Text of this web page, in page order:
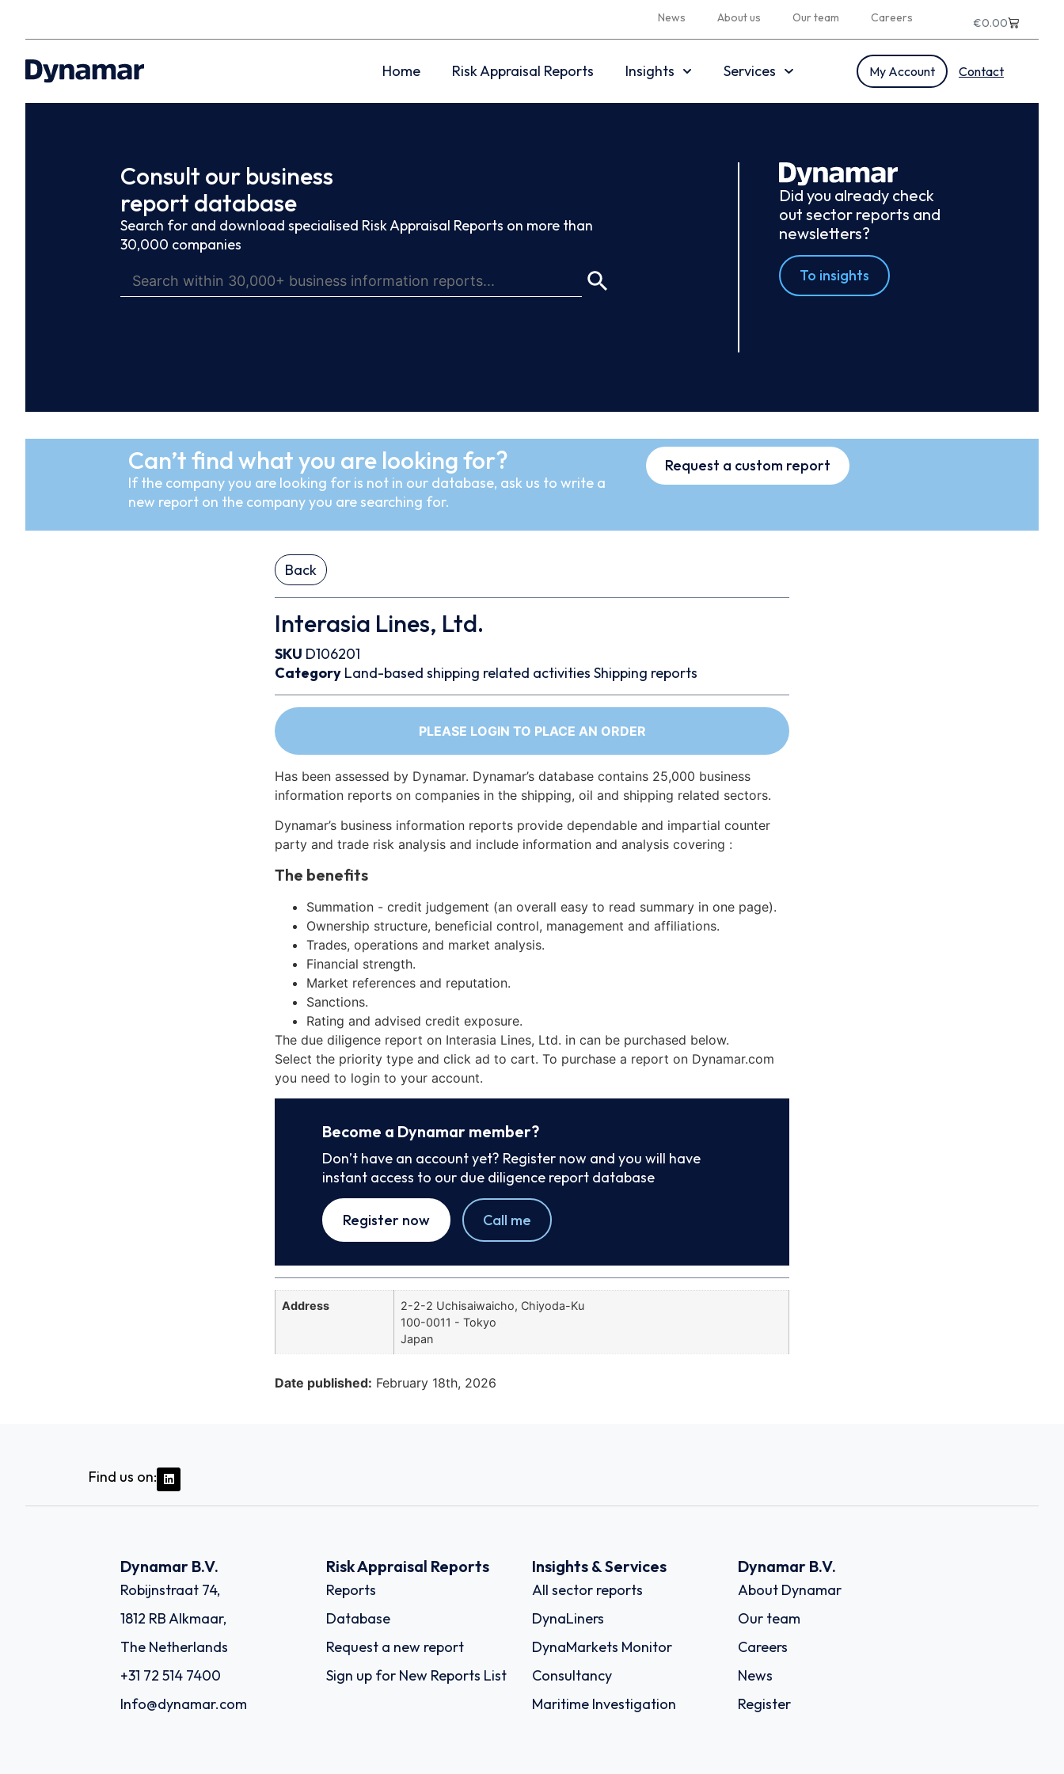
News About us Our team Careers €0.00
Home Risk Appraisal Reports Insights Services My Account Contact
Consult our business
report database
Search for and download specialised Risk Appraisal Reports on more than
30,000 companies
Did you already check
out sector reports and
newsletters?
To insights
Can’t find what you are looking for?
If the company you are looking for is not in our database, ask us to write a
new report on the company you are searching for.
Request a custom report
Back
Interasia Lines, Ltd.
SKU D106201
Category Land-based shipping related activities Shipping reports
PLEASE LOGIN TO PLACE AN ORDER
Has been assessed by Dynamar. Dynamar’s database contains 25,000 business
information reports on companies in the shipping, oil and shipping related sectors.
Dynamar’s business information reports provide dependable and impartial counter
party and trade risk analysis and include information and analysis covering :
The benefits
Summation - credit judgement (an overall easy to read summary in one page).
Ownership structure, beneficial control, management and affiliations.
Trades, operations and market analysis.
Financial strength.
Market references and reputation.
Sanctions.
Rating and advised credit exposure.
The due diligence report on Interasia Lines, Ltd. in can be purchased below.
Select the priority type and click ad to cart. To purchase a report on Dynamar.com
you need to login to your account.
Become a Dynamar member?
Don’t have an account yet? Register now and you will have
instant access to our due diligence report database
Register now Call me
Address
2-2-2 Uchisaiwaicho, Chiyoda-Ku
100-0011 - Tokyo
Japan
Date published: February 18th, 2026
Find us on:
Dynamar B.V.
Robijnstraat 74,
1812 RB Alkmaar,
The Netherlands
+31 72 514 7400
Info@dynamar.com
Risk Appraisal Reports
Reports
Database
Request a new report
Sign up for New Reports List
Insights & Services
All sector reports
DynaLiners
DynaMarkets Monitor
Consultancy
Maritime Investigation
Dynamar B.V.
About Dynamar
Our team
Careers
News
Register